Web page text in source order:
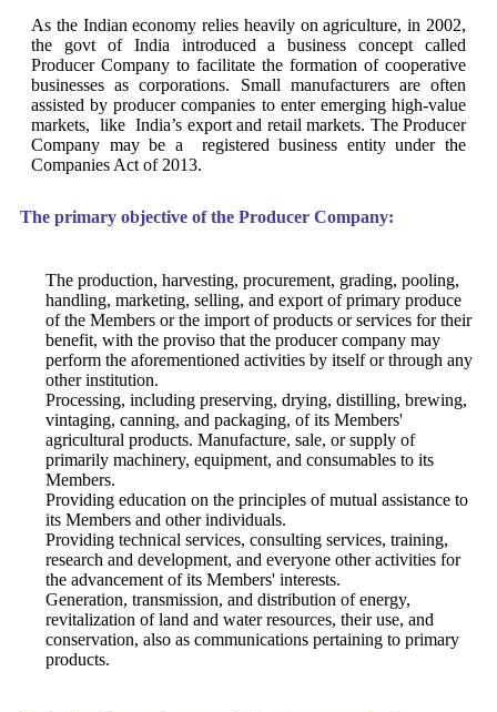
As the Indian economy relies heavily on agriculture, in 2002,
the govt of India introduced a business concept called
Producer Company to facilitate the formation of cooperative
businesses as corporations. Small manufacturers are often
assisted by producer companies to enter emerging high-value
markets, like India’s export and retail markets. The Producer
Company may be a registered business entity under the
Companies Act of 2013.
The primary objective of the Producer Company:
The production, harvesting, procurement, grading, pooling,
handling, marketing, selling, and export of primary produce
of the Members or the import of products or services for their
benefit, with the proviso that the producer company may
perform the aforementioned activities by itself or through any
other institution.
Processing, including preserving, drying, distilling, brewing,
vintaging, canning, and packaging, of its Members'
agricultural products. Manufacture, sale, or supply of
primarily machinery, equipment, and consumables to its
Members.
Providing education on the principles of mutual assistance to
its Members and other individuals.
Providing technical services, consulting services, training,
research and development, and everyone other activities for
the advancement of its Members' interests.
Generation, transmission, and distribution of energy,
revitalization of land and water resources, their use, and
conservation, also as communications pertaining to primary
products.